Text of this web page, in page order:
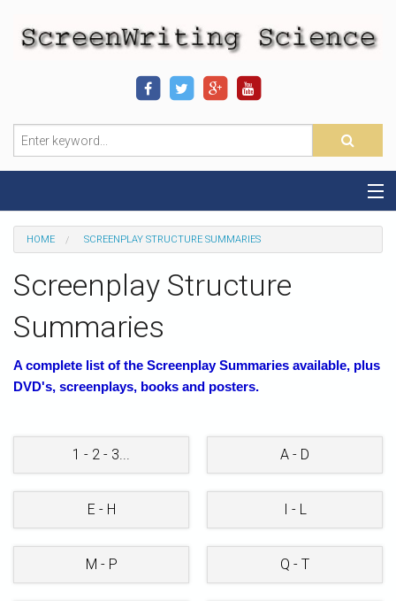
Home
Sequence-Scene Definition
Script Consultation
HOME SCREENPLAY STRUCTURE SUMMARIES
Screenplay Structure
Summaries
A complete list of the Screenplay Summaries available, plus
DVD's, screenplays, books and posters.
1 - 2 - 3... A - D
E - H I - L
M - P Q - T